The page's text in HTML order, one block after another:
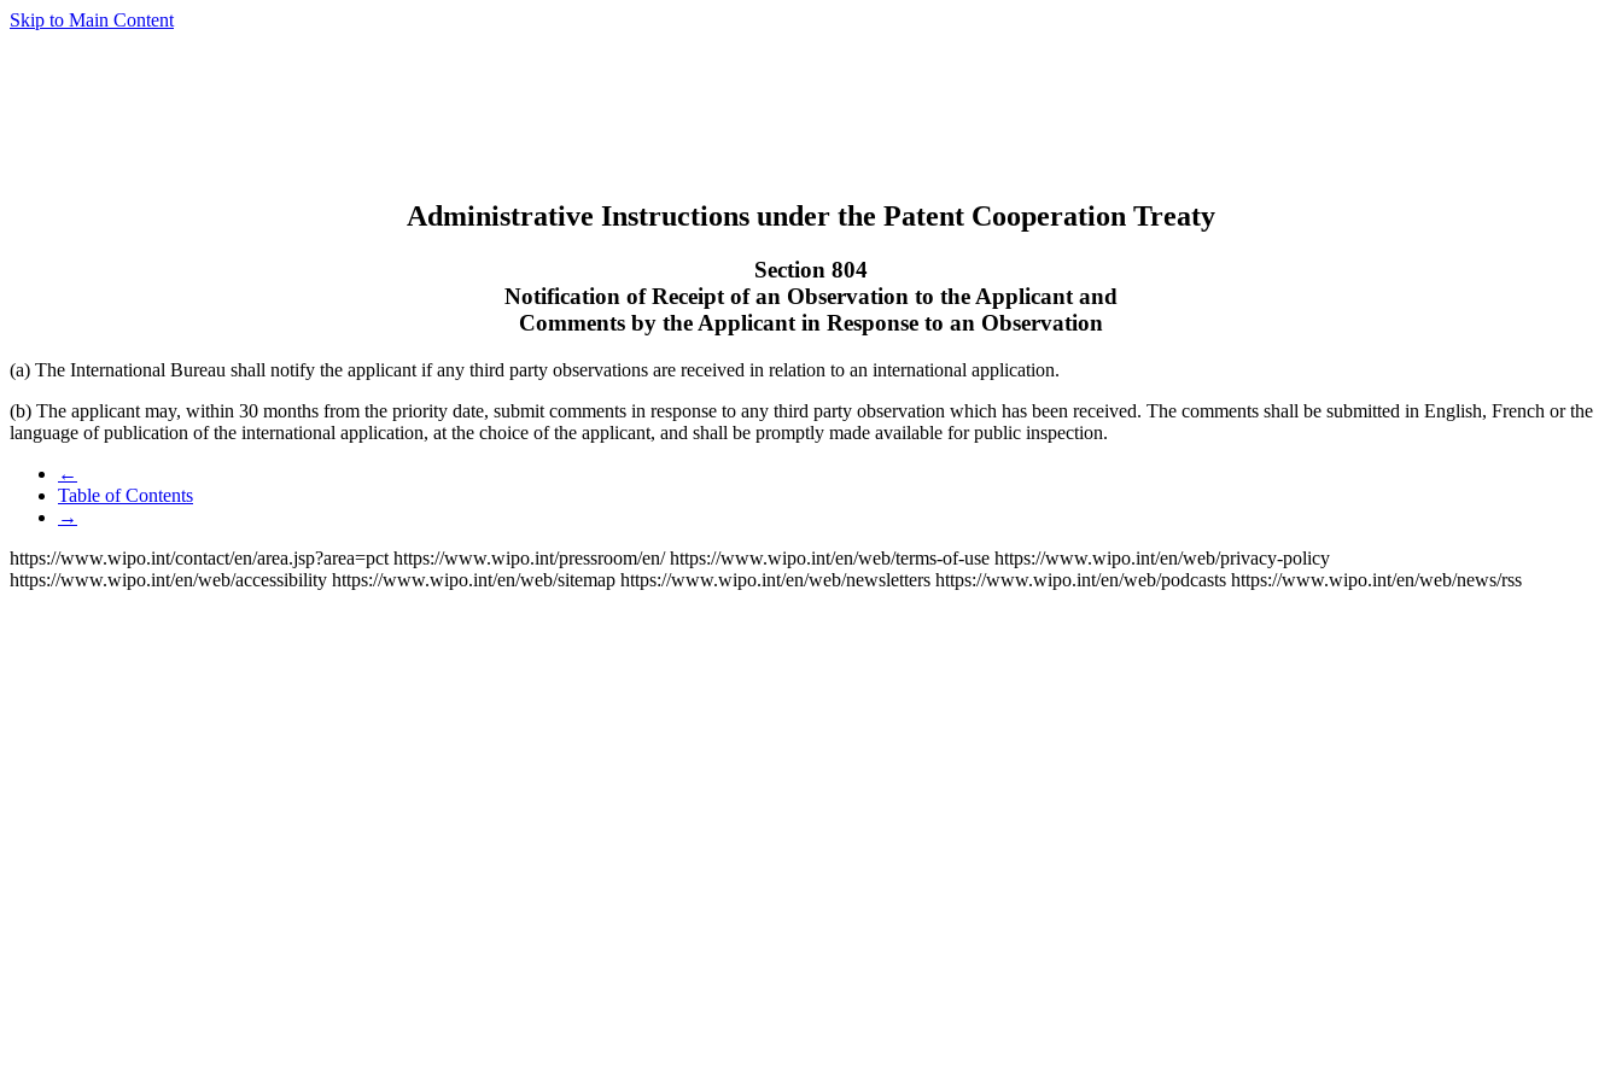
Skip to Main Content
Administrative Instructions under the Patent Cooperation Treaty
Section 804
Notification of Receipt of an Observation to the Applicant and
Comments by the Applicant in Response to an Observation
(a) The International Bureau shall notify the applicant if any third party observations are received in relation to an international application.
(b) The applicant may, within 30 months from the priority date, submit comments in response to any third party observation which has been received. The comments shall be submitted in English, French or the
language of publication of the international application, at the choice of the applicant, and shall be promptly made available for public inspection.
←
Table of Contents
→
https://www.wipo.int/contact/en/area.jsp?area=pct https://www.wipo.int/pressroom/en/ https://www.wipo.int/en/web/terms-of-use https://www.wipo.int/en/web/privacy-policy
https://www.wipo.int/en/web/accessibility https://www.wipo.int/en/web/sitemap https://www.wipo.int/en/web/newsletters https://www.wipo.int/en/web/podcasts https://www.wipo.int/en/web/news/rss